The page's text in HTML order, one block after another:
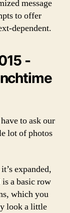
message
to offer
dependent.
-
to ask our
lot of photos
expanded,
a basic row
which you
look a little